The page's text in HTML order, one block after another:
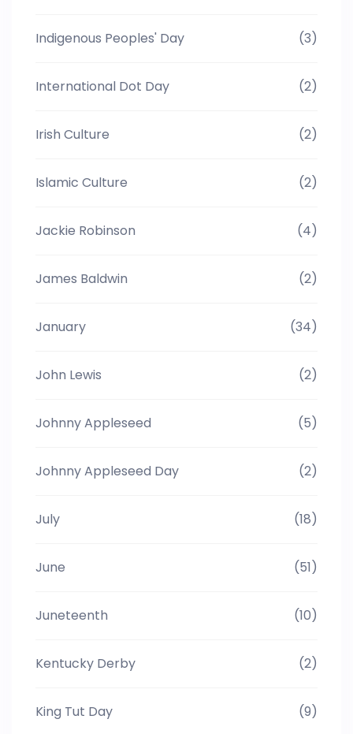
Indigenous Peoples' Day (3)
International Dot Day (2)
Irish Culture (2)
Islamic Culture (2)
Jackie Robinson (4)
James Baldwin (2)
January (34)
John Lewis (2)
Johnny Appleseed (5)
Johnny Appleseed Day (2)
July (18)
June (51)
Juneteenth (10)
Kentucky Derby (2)
King Tut Day (9)